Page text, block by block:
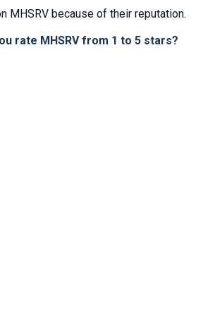
MHSRV because of their reputation.
rate MHSRV from 1 to 5 stars?